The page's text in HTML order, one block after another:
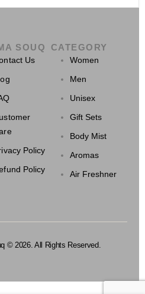
SOUQ
Us
Policy
Policy
CATEGORY
Women
Men
Unisex
Gift Sets
Body Mist
Aromas
Air Freshner
© 2026. All Rights Reserved.